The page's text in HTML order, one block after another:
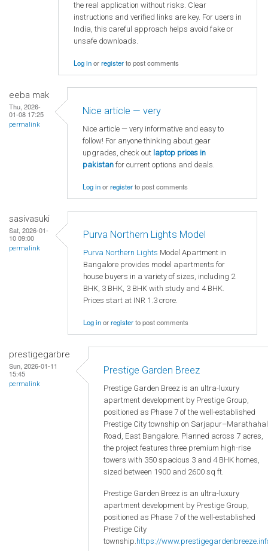
the real application without risks. Clear
instructions and verified links are key. For users in
India, this careful approach helps avoid fake or
unsafe downloads.
Log inorregisterto post comments
eeba mak
Thu, 2026-
01-08 17:25
permalink
Nice article — very
Nice article — very informative and easy to
follow! For anyone thinking about gear
upgrades, check out laptop prices in
pakistan for current options and deals.
Log inorregisterto post comments
sasivasuki
Sat, 2026-01-
10 09:00
permalink
Purva Northern Lights Model
Purva Northern Lights Model Apartment in
Bangalore provides model apartments for
house buyers in a variety of sizes, including 2
BHK, 3 BHK, 3 BHK with study and 4 BHK.
Prices start at INR 1.3 crore.
Log inorregisterto post comments
prestigegarbre
Sun, 2026-01-11
15:45
permalink
Prestige Garden Breez
Prestige Garden Breez is an ultra-luxury
apartment development by Prestige Group,
positioned as Phase 7 of the well-established
Prestige City township on
Road, East Bangalore. Planned across 7 acres,
the project features three premium high-rise
towers with 350 spacious 3 and 4 BHK homes,
sized between 1900 and 2600 sq ft.
Prestige Garden Breez is an ultra-luxury
apartment development by Prestige Group,
positioned as Phase 7 of the well-established
Prestige City
township. https://